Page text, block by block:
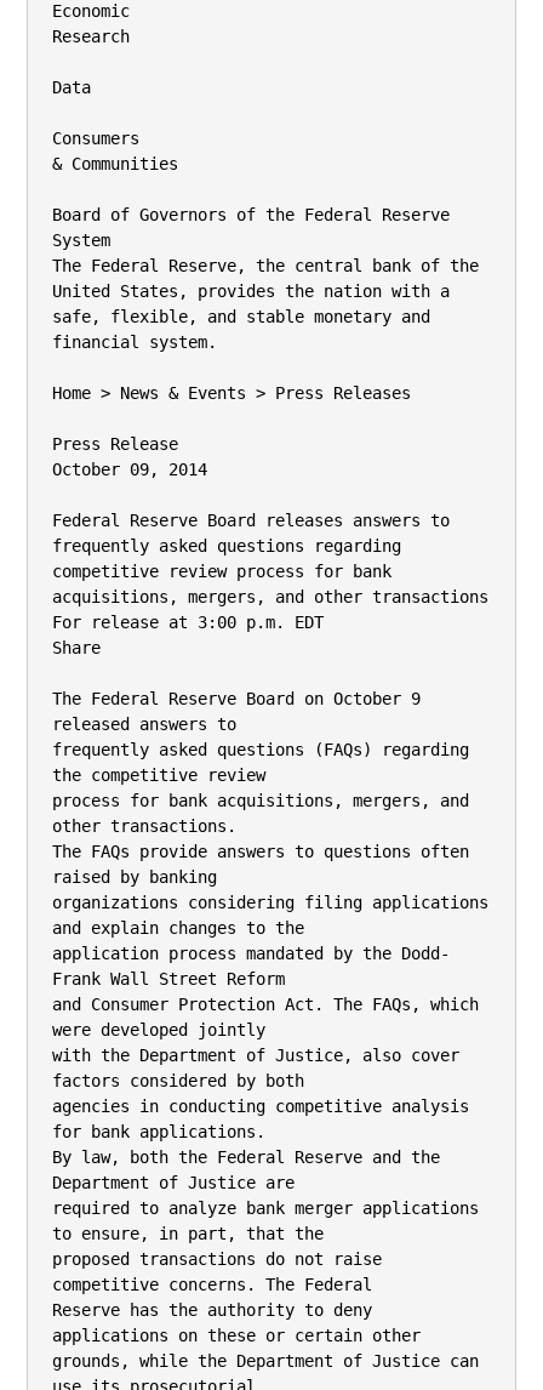
Economic
Research
Data
Consumers
& Communities
Board of Governors of the Federal Reserve
System
The Federal Reserve, the central bank of the
United States, provides the nation with a
safe, flexible, and stable monetary and
financial system.
Home > News & Events > Press Releases
Press Release
October 09, 2014
Federal Reserve Board releases answers to
frequently asked questions regarding
competitive review process for bank
acquisitions, mergers, and other transactions
For release at 3:00 p.m. EDT
Share
The Federal Reserve Board on October 9
released answers to
frequently asked questions (FAQs) regarding
the competitive review
process for bank acquisitions, mergers, and
other transactions.
The FAQs provide answers to questions often
raised by banking
organizations considering filing applications
and explain changes to the
application process mandated by the Dodd-
Frank Wall Street Reform
and Consumer Protection Act. The FAQs, which
were developed jointly
with the Department of Justice, also cover
factors considered by both
agencies in conducting competitive analysis
for bank applications.
By law, both the Federal Reserve and the
Department of Justice are
required to analyze bank merger applications
to ensure, in part, that the
proposed transactions do not raise
competitive concerns. The Federal
Reserve has the authority to deny
applications on these or certain other
grounds, while the Department of Justice can